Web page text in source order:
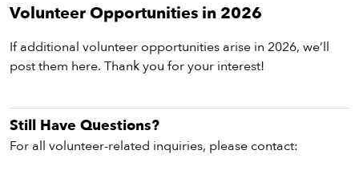
Volunteer Opportunities in 2026
If additional volunteer opportunities arise in 2026, we’ll
post them here. Thank you for your interest!
Still Have Questions?
For all volunteer-related inquiries, please contact: